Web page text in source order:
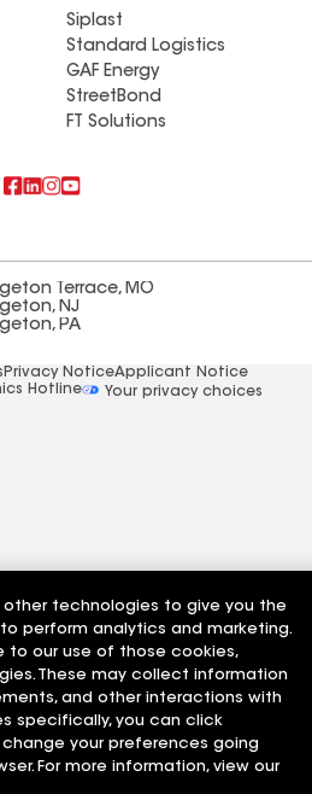
Siplast
Standard Logistics
GAF Energy
StreetBond
FT Solutions
Terrace, MO
NJ
PA
Privacy NoticeApplicant Notice
Hotline
Your privacy choices
other technologies to give you the
perform analytics and marketing.
to our use of those cookies,
These may collect information
and other interactions with
specifically, you can click
your preferences going
For more information, view our